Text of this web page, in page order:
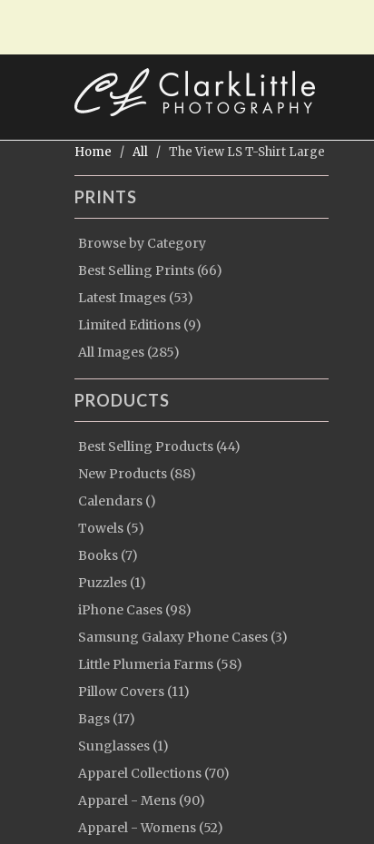
Home / All / The View LS T-Shirt Large
PRINTS
Browse by Category
Best Selling Prints (66)
Latest Images (53)
Limited Editions (9)
All Images (285)
PRODUCTS
Best Selling Products (44)
New Products (88)
Calendars ()
Towels (5)
Books (7)
Puzzles (1)
iPhone Cases (98)
Samsung Galaxy Phone Cases (3)
Little Plumeria Farms (58)
Pillow Covers (11)
Bags (17)
Sunglasses (1)
Apparel Collections (70)
Apparel - Mens (90)
Apparel - Womens (52)